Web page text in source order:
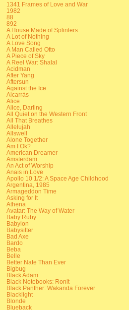
1341 Frames of Love and War
1982
88
892
A House Made of Splinters
A Lot of Nothing
A Love Song
A Man Called Otto
A Piece of Sky
A Reel War: Shalal
Acidman
After Yang
Aftersun
Against the Ice
Alcarràs
Alice
Alice, Darling
All Quiet on the Western Front
All That Breathes
Allelujah
Allswell
Alone Together
Am I Ok?
American Dreamer
Amsterdam
An Act of Worship
Anais in Love
Apollo 10 1/2: A Space Age Childhood
Argentina, 1985
Armageddon Time
Asking for It
Athena
Avatar: The Way of Water
Baby Ruby
Babylon
Babysitter
Bad Axe
Bardo
Beba
Belle
Better Nate Than Ever
Bigbug
Black Adam
Black Notebooks: Ronit
Black Panther: Wakanda Forever
Blacklight
Blonde
Blueback